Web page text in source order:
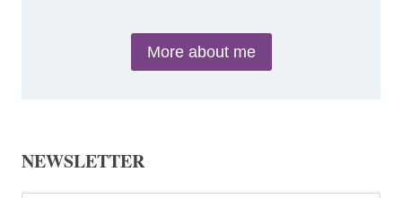
More about me
NEWSLETTER